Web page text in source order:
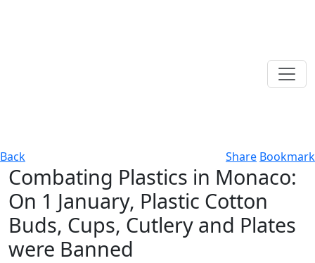
Back Share Bookmark
Combating Plastics in Monaco:
On 1 January, Plastic Cotton
Buds, Cups, Cutlery and Plates
were Banned